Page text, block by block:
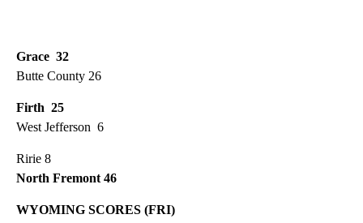
Grace 32
Butte County 26
Firth 25
West Jefferson 6
Ririe 8
North Fremont 46
WYOMING SCORES (FRI)